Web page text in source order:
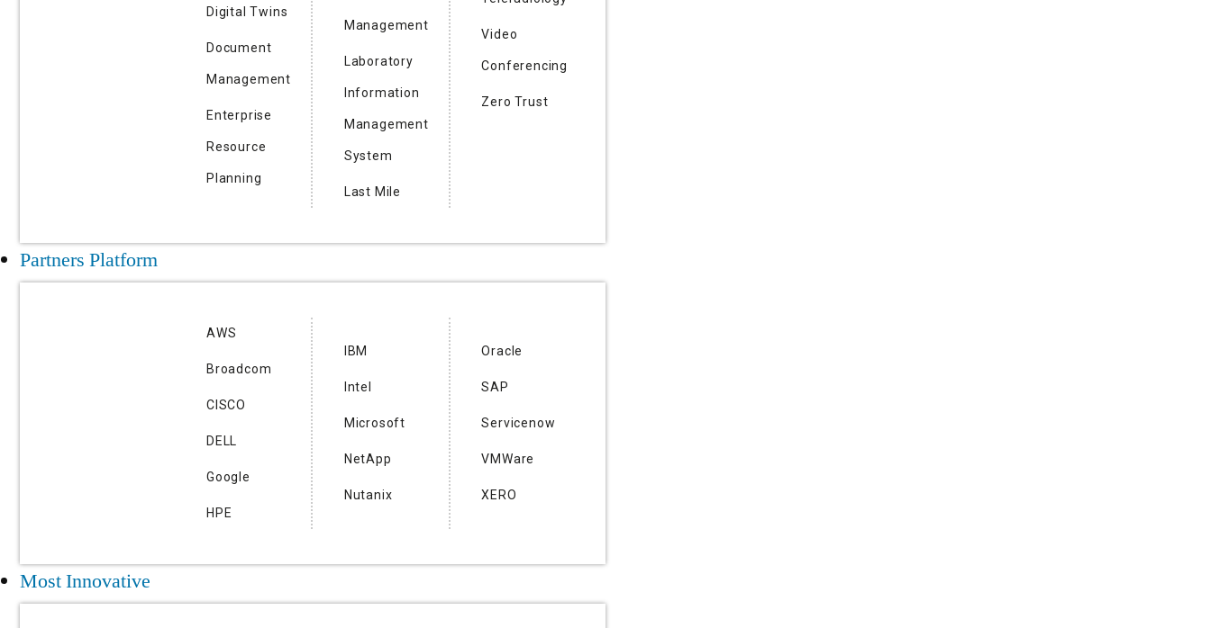
Digital Twins
Document
Management
Enterprise
Resource
Planning
Management
Laboratory
Information
Management
System
Last Mile
Video
Conferencing
Zero Trust
Partners Platform
AWS
Broadcom
CISCO
DELL
Google
HPE
IBM
Intel
Microsoft
NetApp
Nutanix
Oracle
SAP
Servicenow
VMWare
XERO
Most Innovative